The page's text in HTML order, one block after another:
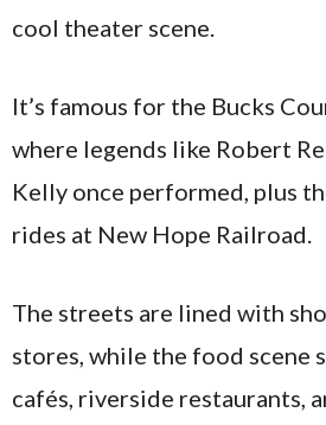
cool theater scene.
It’s famous for the Bucks
where legends like Robert
Kelly once performed, plus
rides at New Hope Railroad.
The streets are lined with
stores, while the food scene
cafés, riverside restaurants,